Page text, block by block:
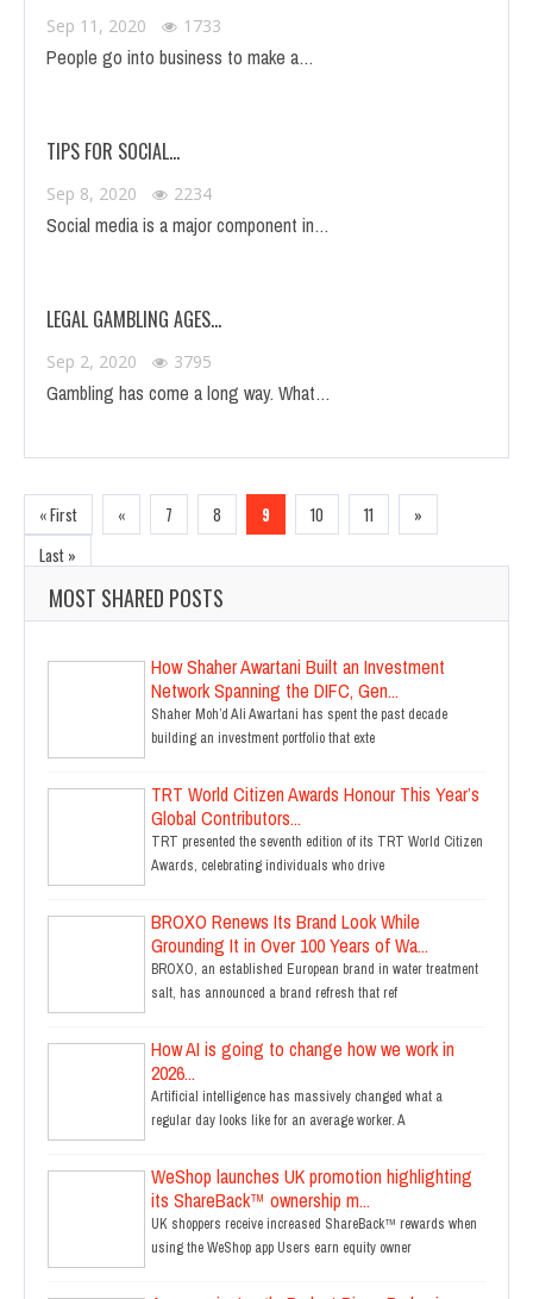
Sep 11, 2020 1733
People go into business to make a…
TIPS FOR SOCIAL…
Sep 8, 2020 2234
Social media is a major component in…
LEGAL GAMBLING AGES…
Sep 2, 2020 3795
Gambling has come a long way. What…
« First « 7 8 9 10 11
»
Last »
MOST SHARED POSTS
How Shaher Awartani Built an Investment
Network Spanning the DIFC, Gen...
Shaher Moh’d Ali Awartani has spent the past decade
building an investment portfolio that exte
TRT World Citizen Awards Honour This Year’s
Global Contributors...
TRT presented the seventh edition of its TRT World Citizen
Awards, celebrating individuals who drive
BROXO Renews Its Brand Look While
Grounding It in Over 100 Years of Wa...
BROXO, an established European brand in water treatment
salt, has announced a brand refresh that ref
How AI is going to change how we work in
2026...
Artificial intelligence has massively changed what a
regular day looks like for an average worker. A
WeShop launches UK promotion highlighting
its ShareBack™ ownership m...
UK shoppers receive increased ShareBack™ rewards when
using the WeShop app Users earn equity owner